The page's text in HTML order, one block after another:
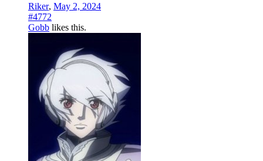
Riker, May 2, 2024
#4772
Gobb likes this.